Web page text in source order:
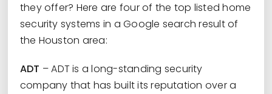
they offer? Here are four of the top listed home
security systems in a Google search result of
the Houston area:
ADT – ADT is a long-standing security
company that has built its reputation over a